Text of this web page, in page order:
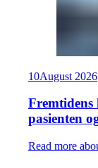
10August 2026
Fremtidens
pasienten
Read more